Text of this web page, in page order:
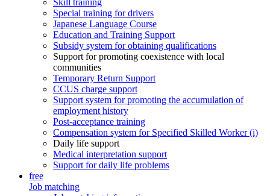
Special training for drivers
Japanese Language Course
Education and Training Support
Subsidy system for obtaining qualifications
Support for promoting coexistence with local
communities
Temporary Return Support
CCUS charge support
Support system for promoting the accumulation of
employment history
Post-acceptance training
Compensation system for Specified Skilled Worker (i)
Daily life support
Medical interpretation support
Support for daily life problems
free
Job matching